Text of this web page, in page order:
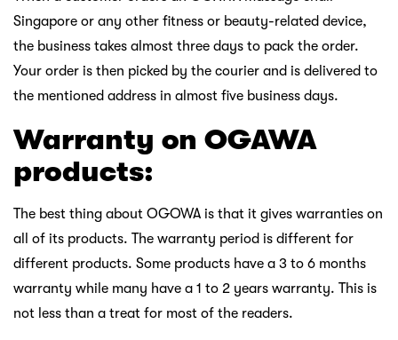
Singapore or any other fitness or beauty-related device,
the business takes almost three days to pack the order.
Your order is then picked by the courier and is delivered to
the mentioned address in almost five business days.
Warranty on OGAWA
products:
The best thing about OGOWA is that it gives warranties on
all of its products. The warranty period is different for
different products. Some products have a 3 to 6 months
warranty while many have a 1 to 2 years warranty. This is
not less than a treat for most of the readers.